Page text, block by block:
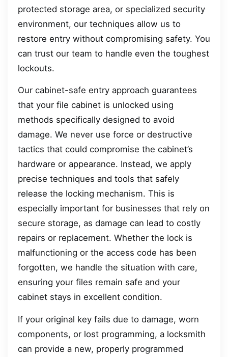
protected storage area, or specialized security
environment, our techniques allow us to
restore entry without compromising safety. You
can trust our team to handle even the toughest
lockouts.
Our cabinet-safe entry approach guarantees
that your file cabinet is unlocked using
methods specifically designed to avoid
damage. We never use force or destructive
tactics that could compromise the cabinet’s
hardware or appearance. Instead, we apply
precise techniques and tools that safely
release the locking mechanism. This is
especially important for businesses that rely on
secure storage, as damage can lead to costly
repairs or replacement. Whether the lock is
malfunctioning or the access code has been
forgotten, we handle the situation with care,
ensuring your files remain safe and your
cabinet stays in excellent condition.
If your original key fails due to damage, worn
components, or lost programming, a locksmith
can provide a new, properly programmed